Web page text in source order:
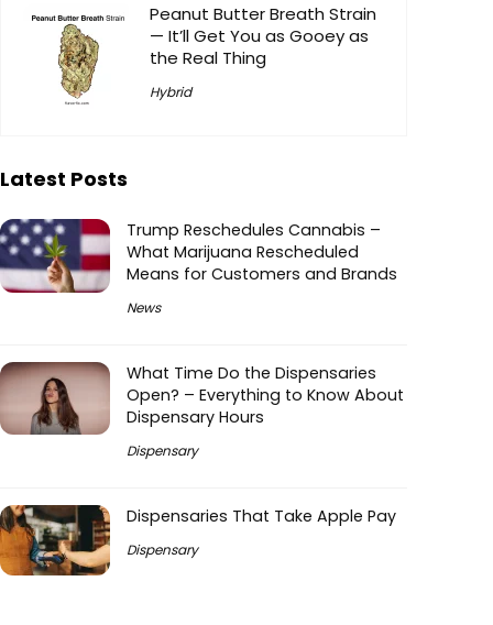
Peanut Butter Breath Strain
— It’ll Get You as Gooey as
the Real Thing
Hybrid
Latest Posts
Trump Reschedules Cannabis –
What Marijuana Rescheduled
Means for Customers and Brands
News
What Time Do the Dispensaries
Open? – Everything to Know About
Dispensary Hours
Dispensary
Dispensaries That Take Apple Pay
Dispensary